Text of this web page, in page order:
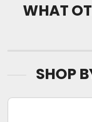
WHAT
SHOP